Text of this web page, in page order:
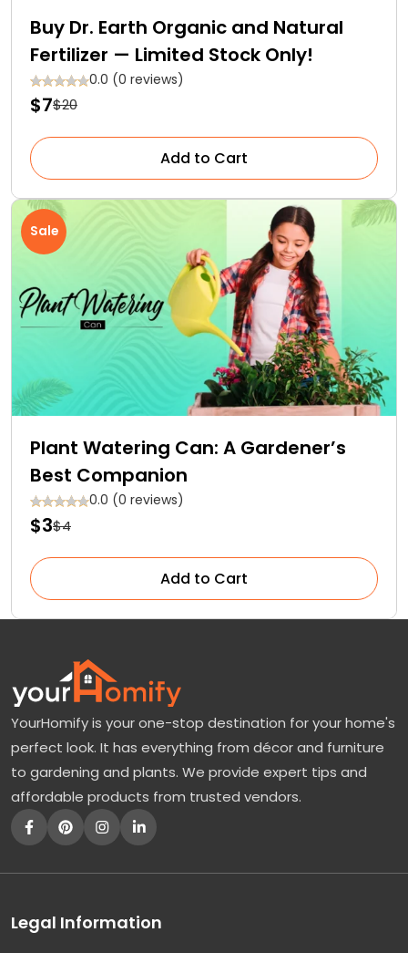
Buy Dr. Earth Organic and Natural
Fertilizer — Limited Stock Only!
0.0 (0 reviews)
$7$20
Add to Cart
Sale
Plant Watering Can: A Gardener’s
Best Companion
0.0 (0 reviews)
$3$4
Add to Cart
YourHomify is your one-stop destination for your home's
perfect look. It has everything from décor and furniture
to gardening and plants. We provide expert tips and
affordable products from trusted vendors.
Legal Information